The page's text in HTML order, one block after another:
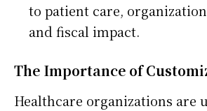
to patient care,
and fiscal impact.
The Importance of
Healthcare organizations are